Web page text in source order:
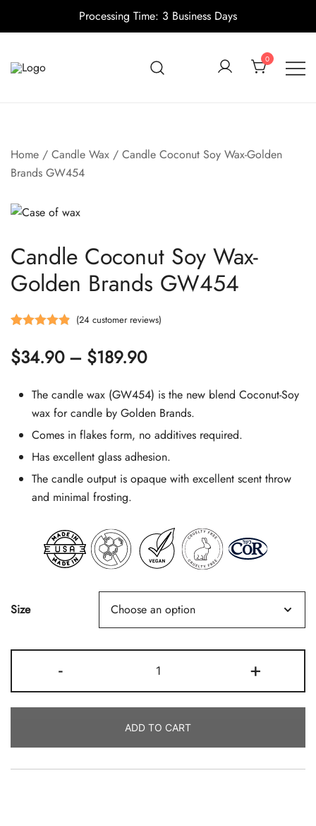
Processing Time: 3 Business Days
content
0
Home / Candle Wax / Candle Coconut Soy Wax-Golden
Brands GW454
Candle Coconut Soy Wax-
Golden Brands GW454
out of 5
customer
(24customer reviews)
$34.90 – $189.90Price
range:
$34.90
through
$189.90
The candle wax (GW454) is the new blend Coconut-Soy
wax for candle by Golden Brands.
Comes in flakes form, no additives required.
Has excellent glass adhesion.
The candle output is opaque with excellent scent throw
and minimal frosting.
Size
-
Coconut
Soy
Golden
Brands
GW454
+
ADD TO CART